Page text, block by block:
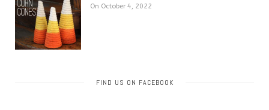
On October 4, 2022
FIND US ON FACEBOOK